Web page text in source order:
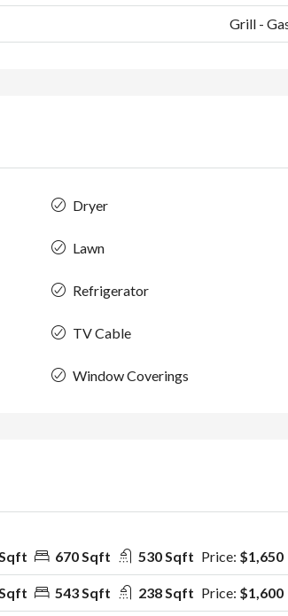
Grill -
Dryer
Lawn
Refrigerator
TV Cable
Window Coverings
670 Sqft 530 Sqft Price: $1,650
543 Sqft 238 Sqft Price: $1,600